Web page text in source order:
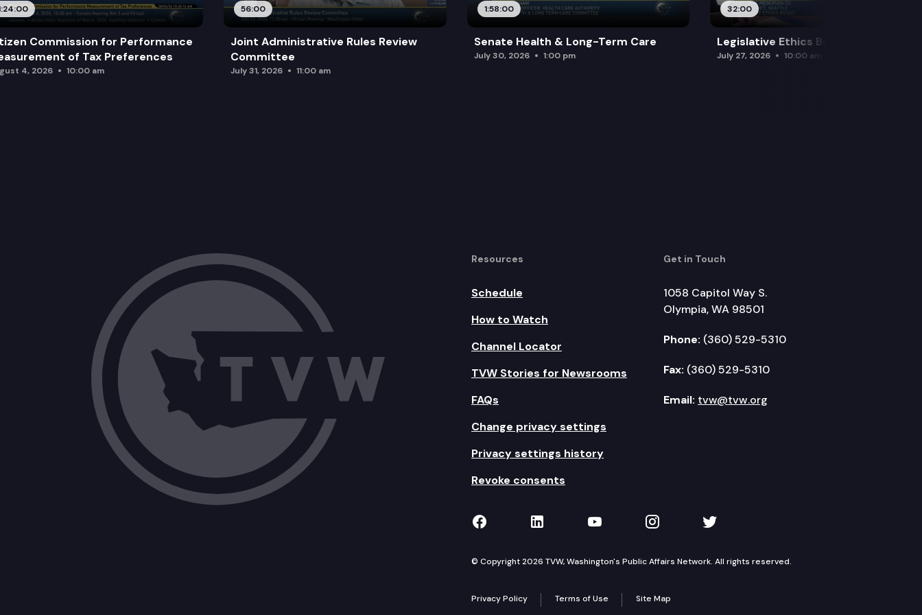
Commission for Performance
of Tax Preferences
4, 2026 10:00 am
56:00
Joint Administrative Rules Review
Committee
July 31, 2026 11:00 am
1:58:00
Senate Health & Long-Term Care
July 30, 2026 1:00 pm
32:00
Legislative Ethics Board
July 27, 2026 10:00 am
Resources
Schedule
How to Watch
Channel Locator
TVW Stories for Newsrooms
FAQs
Change privacy settings
Privacy settings history
Revoke consents
Get in Touch
1058 Capitol Way S.
Olympia, WA 98501
Phone: (360) 529-5310
Fax: (360) 529-5310
Email: tvw@tvw.org
TVW on Facebook
TVW on LinkedIn
TVW on YouTube
TVW on Instagram
TVW on Twitter
© Copyright 2026 TVW, Washington's Public Affairs Network. All rights reserved.
Privacy Policy Terms of Use Site Map